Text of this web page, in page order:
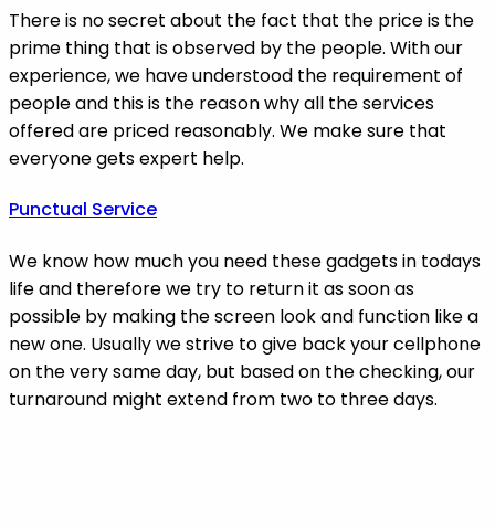
There is no secret about the fact that the price is the
prime thing that is observed by the people. With our
experience, we have understood the requirement of
people and this is the reason why all the services
offered are priced reasonably. We make sure that
everyone gets expert help.
Punctual Service
We know how much you need these gadgets in todays
life and therefore we try to return it as soon as
possible by making the screen look and function like a
new one. Usually we strive to give back your cellphone
on the very same day, but based on the checking, our
turnaround might extend from two to three days.